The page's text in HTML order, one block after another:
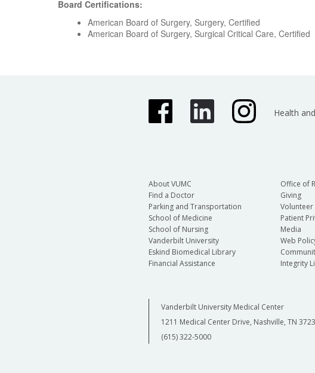
Board Certifications:
American Board of Surgery, Surgery, Certified
American Board of Surgery, Surgical Critical Care, Certified
Health
About VUMC
Find a Doctor
Parking and Transportation
School of Medicine
School of Nursing
Vanderbilt University
Eskind Biomedical Library
Financial Assistance
Office of
Giving
Volunteer
Patient
Media
Web
Integrity
Vanderbilt University Medical Center
1211 Medical Center Drive, Nashville, TN
(615) 322-5000